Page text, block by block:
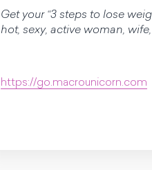
Get your “3 steps to lose
hot, sexy, active woman,
https://go.macrounicorn.com